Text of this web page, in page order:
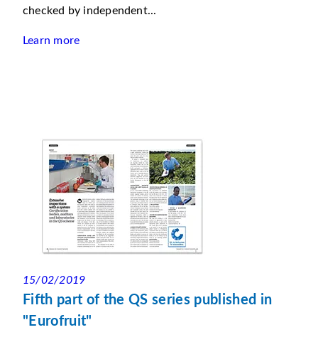
checked by independent...
Learn more
15/02/2019
Fifth part of the QS series published in
"Eurofruit"